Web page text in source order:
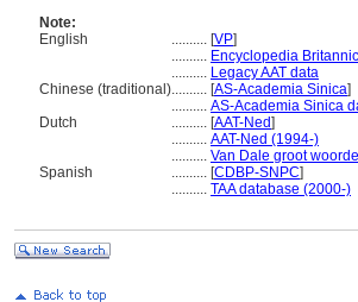
Note:
English
.......... [VP]
.......... Encyclopedia
.......... Legacy AAT data
Chinese (traditional).......... [AS-Academia Sinica]
.......... AS-Academia Sinica
Dutch
.......... [AAT-Ned]
.......... AAT-Ned (1994-)
.......... Van Dale groot
Spanish
.......... [CDBP-SNPC]
.......... TAA database (2000-)